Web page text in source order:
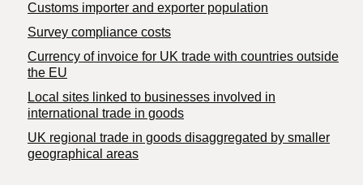
Customs importer and exporter population
Survey compliance costs
Currency of invoice for UK trade with countries outside
the EU
Local sites linked to businesses involved in
international trade in goods
UK regional trade in goods disaggregated by smaller
geographical areas